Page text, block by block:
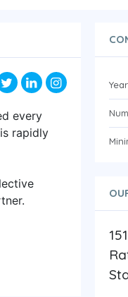
every
rapidly